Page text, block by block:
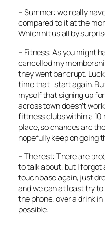
– Summer: we really
compared to it at the
Which hit us all by
– Fitness: As you might
cancelled my
they went bancrupt.
time that I start again.
myself that signing up
across town doesn’t
fittness clubs within a
place, so chances are
hopefully keep on going
– The rest: There are
to talk about, but I forgot
touch base again, just
and we can at least try
the phone, over a drink
possible.